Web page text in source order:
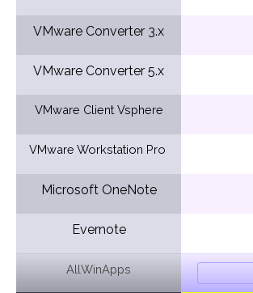
VMware Converter 3.x
VMware Converter 5.x
VMware Client Vsphere
VMware Workstation Pro
Microsoft OneNote
Evernote
AllWinApps